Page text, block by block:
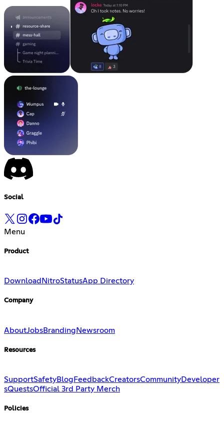
Social
Menu
Product
Download NitroStatusApp Directory
Company
AboutJobsBrandingNewsroom
Resources
SupportSafetyBlog FeedbackCreatorsCommunityDeveloper
sQuestsOfficial 3rd Party Merch
Policies